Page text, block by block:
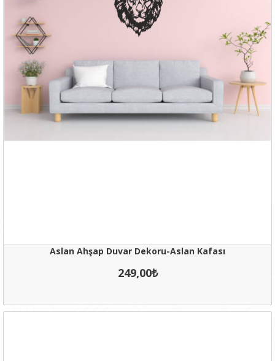
Aslan Ahşap Duvar Dekoru-Aslan Kafası
249,00₺